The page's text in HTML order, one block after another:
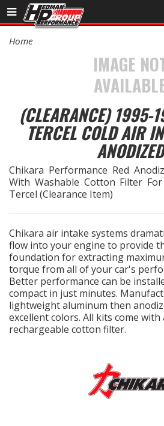
Sales/Tech 562.921.0404
Signup for Newsletter
PRODUCTS
DRIVETRAIN
ENGINE MOUNTING
ENGINE SWAP Kits
EXHAUST System
FASTENERS
Home
IMAGE
(CLEARANCE) 1995-
TERCEL COLD AIR
ANODIZED
Chikara Performance Red
With Washable Cotton Filter
Tercel (Clearance Item)
Chikara air intake systems
flow into your engine to provide
foundation for extracting
torque from all of your car's
Better performance can be
compact in just minutes.
lightweight aluminum then
excellent colors. All kits come with
rechargeable cotton filter.